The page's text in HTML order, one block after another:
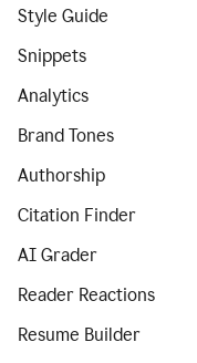
Style Guide
Snippets
Analytics
Brand Tones
Authorship
Citation Finder
AI Grader
Reader Reactions
Resume Builder